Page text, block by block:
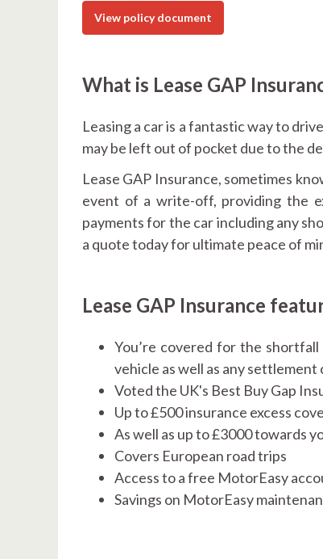
View policy document
What is Lease GAP
Leasing a car is a fantastic way to
may be left out of pocket due to the
Lease GAP Insurance, sometimes
event of a write-off, providing the
payments for the car including any
a quote today for ultimate peace of
Lease GAP Insurance
You’re covered for the
vehicle as well as any settlement
Voted the UK's Best Buy Gap
Up to £500 insurance excess
As well as up to £3000 towards
Covers European road trips
Access to a free MotorEasy
Savings on MotorEasy